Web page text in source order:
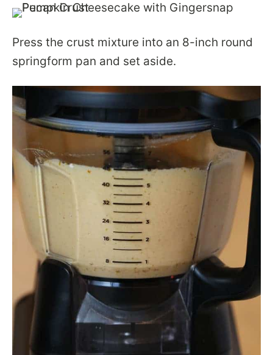
Press the crust mixture into an 8-inch round
springform pan and set aside.